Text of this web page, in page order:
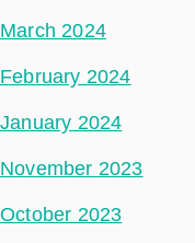
March 2024
February 2024
January 2024
November 2023
October 2023